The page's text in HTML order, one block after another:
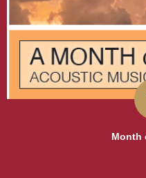
Month